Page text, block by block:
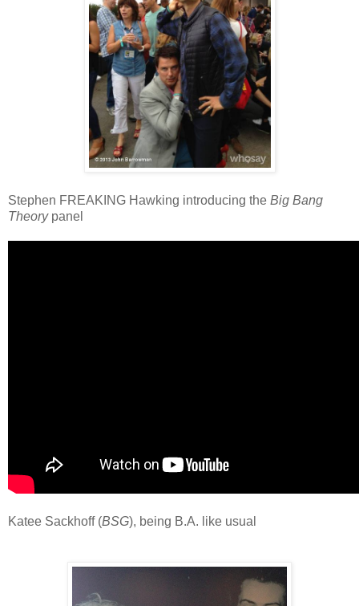
Stephen FREAKING Hawking introducing the Big Bang
Theorypanel
Katee Sackhoff (BSG), being B.A. like usual